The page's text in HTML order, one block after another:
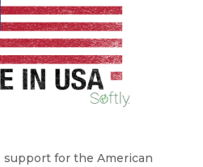
for the American